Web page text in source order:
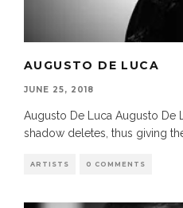
AUGUSTO DE LUCA
JUNE 25, 2018
Augusto De Luca Augusto De
shadow deletes, thus giving
ARTISTS 0 COMMENTS